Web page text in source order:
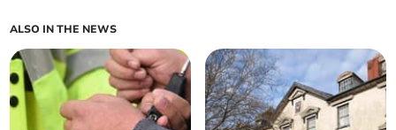
ALSO IN THE NEWS